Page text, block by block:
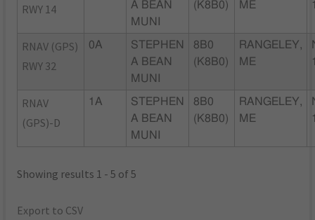
RWY 14
A BEAN
MUNI
(K8B0)
ME
RNAV (GPS)
RWY 32
0A
STEPHEN
A BEAN
MUNI
8B0
(K8B0)
RANGELEY,
ME
RNAV
(GPS)-D
1A
STEPHEN
A BEAN
MUNI
8B0
(K8B0)
RANGELEY,
ME
Showing results 1 - 5 of 5
Export to CSV